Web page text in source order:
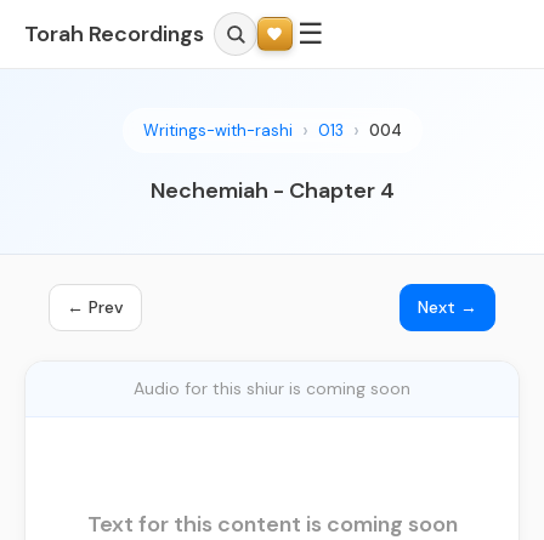
Torah Recordings ☰
Writings-with-rashi 013 004
Nechemiah - Chapter 4
← Prev Next →
Audio for this shiur is coming soon
Text for this content is coming soon